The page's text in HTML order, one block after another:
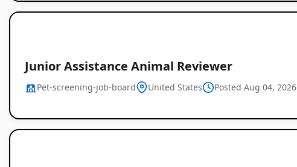
Junior Assistance Animal Reviewer
Pet-screening-job-board United States Posted Aug 04, 2026